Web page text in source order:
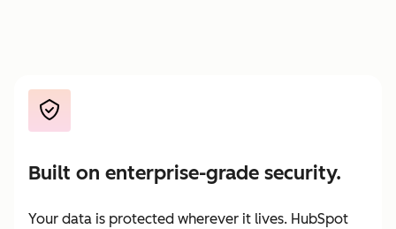
Built on enterprise-grade security.
Your data is protected wherever it lives. HubSpot